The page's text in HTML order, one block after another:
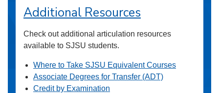
Additional Resources
Check out additional articulation resources
available to SJSU students.
Where to Take SJSU Equivalent Courses
Associate Degrees for Transfer (ADT)
Credit by Examination